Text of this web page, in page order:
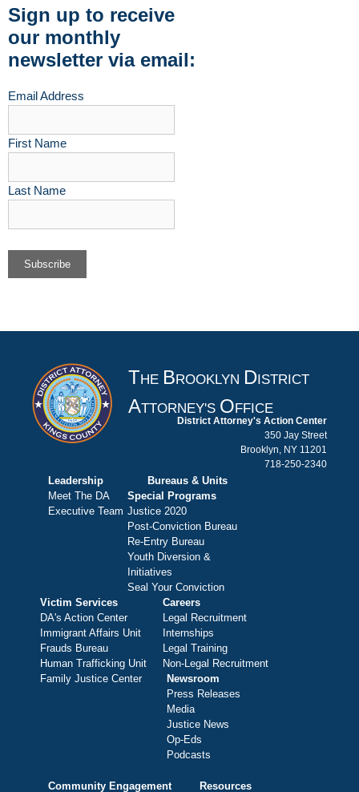
Sign up to receive
our monthly
newsletter via email:
Email Address
First Name
Last Name
THE B ROOKLYN D ISTRICT
ATTORNEY'S O FFICE
District Attorney's Action Center
350 Jay Street
Brooklyn, NY 11201
718-250-2340
Leadership
Meet The DA
Executive Team
Bureaus & Units
Special Programs
Justice 2020
Post-Conviction Bureau
Re-Entry Bureau
Youth Diversion &
Initiatives
Seal Your Conviction
Victim Services
DA's Action Center
Immigrant Affairs Unit
Frauds Bureau
Human Trafficking Unit
Family Justice Center
Careers
Legal Recruitment
Internships
Legal Training
Non-Legal Recruitment
Newsroom
Press Releases
Media
Justice News
Op-Eds
Podcasts
Community Engagement Resources